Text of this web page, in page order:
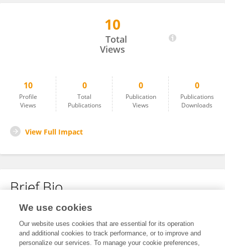
10
Total
Views
10
Profile
Views
0
Total
Publications
0
Publication
Views
0
Publications
Downloads
View Full Impact
Brief Bio
No content to display.
We use cookies
Our website uses cookies that are essential for its operation
and additional cookies to track performance, or to improve and
personalize our services. To manage your cookie preferences,